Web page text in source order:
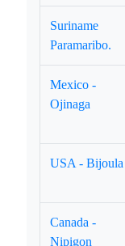
Suriname
Paramaribo.
Mexico -
Ojinaga
USA - Bijoula
Canada -
Nipigon